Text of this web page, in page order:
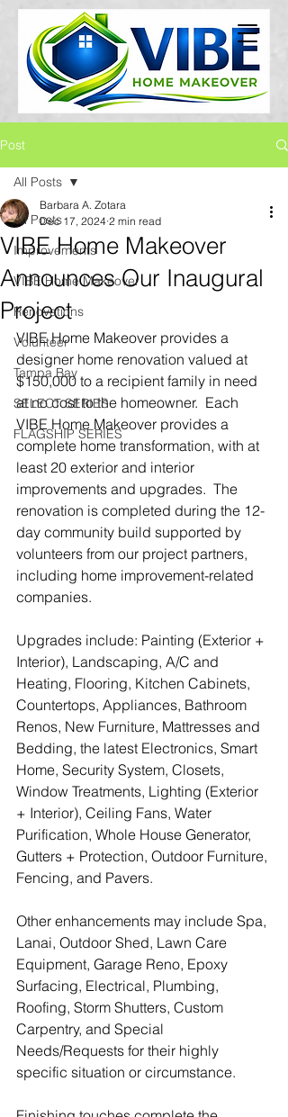
Post
All Posts
Improvements
VIBE Home Makeover
Renovations
Volunteer
Tampa Bay
SELECT SERIES
FLAGSHIP SERIES
All Posts
VIBE Home Makeover
Announces Our Inaugural
Project
Barbara A. Zotara
Dec 17, 2024 2 min read
VIBE Home Makeover provides a
designer home renovation valued at
$150,000 to a recipient family in need
at no cost to the homeowner.  Each
VIBE Home Makeover provides a
complete home transformation, with at
least 20 exterior and interior
improvements and upgrades.  The
renovation is completed during the 12-
day community build supported by
volunteers from our project partners,
including home improvement-related
companies.
Upgrades include: Painting (Exterior +
Interior), Landscaping, A/C and
Heating, Flooring, Kitchen Cabinets,
Countertops, Appliances, Bathroom
Renos, New Furniture, Mattresses and
Bedding, the latest Electronics, Smart
Home, Security System, Closets,
Window Treatments, Lighting (Exterior
+ Interior), Ceiling Fans, Water
Purification, Whole House Generator,
Gutters + Protection, Outdoor Furniture,
Fencing, and Pavers.
Other enhancements may include Spa,
Lanai, Outdoor Shed, Lawn Care
Equipment, Garage Reno, Epoxy
Surfacing, Electrical, Plumbing,
Roofing, Storm Shutters, Custom
Carpentry, and Special
Needs/Requests for their highly
specific situation or circumstance.